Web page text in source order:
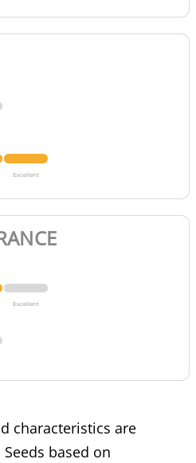
Excellent
Excellent
characteristics are
Seeds based on